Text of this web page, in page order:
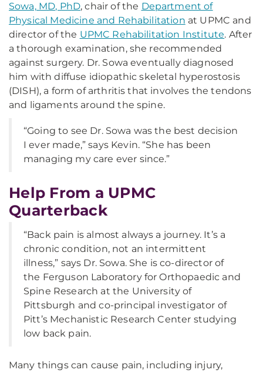
Sowa, MD, PhD, chair of the Department of
Physical Medicine and Rehabilitation at UPMC and
director of the UPMC Rehabilitation Institute. After
a thorough examination, she recommended
against surgery. Dr. Sowa eventually diagnosed
him with diffuse idiopathic skeletal hyperostosis
(DISH), a form of arthritis that involves the tendons
and ligaments around the spine.
“Going to see Dr. Sowa was the best decision
I ever made,” says Kevin. “She has been
managing my care ever since.”
Help From a UPMC
Quarterback
“Back pain is almost always a journey. It’s a
chronic condition, not an intermittent
illness,” says Dr. Sowa. She is co-director of
the Ferguson Laboratory for Orthopaedic and
Spine Research at the University of
Pittsburgh and co-principal investigator of
Pitt’s Mechanistic Research Center studying
low back pain.
Many things can cause pain, including injury,